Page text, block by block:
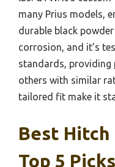
many Prius models,
durable black
corrosion, and it’s
standards, providing
others with similar
tailored fit make it
Best Hitch
Top 5 Picks